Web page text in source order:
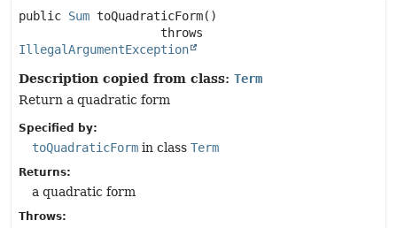
public Sum toQuadraticForm()
                    throws
IllegalArgumentException
Description copied from class: Term
Return a quadratic form
Specified by:
toQuadraticForm in class Term
Returns:
a quadratic form
Throws: